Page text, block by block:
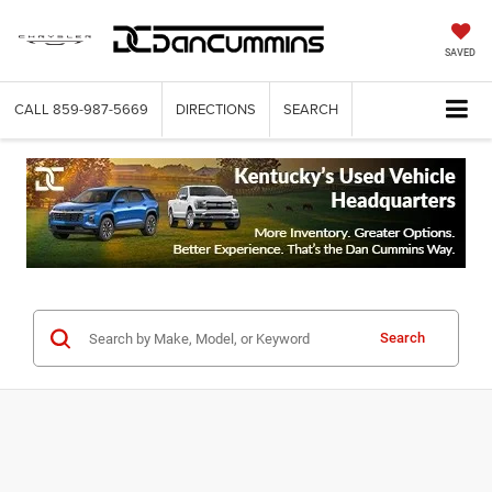
SAVED
CALL 859-987-5669 DIRECTIONS SEARCH
Search